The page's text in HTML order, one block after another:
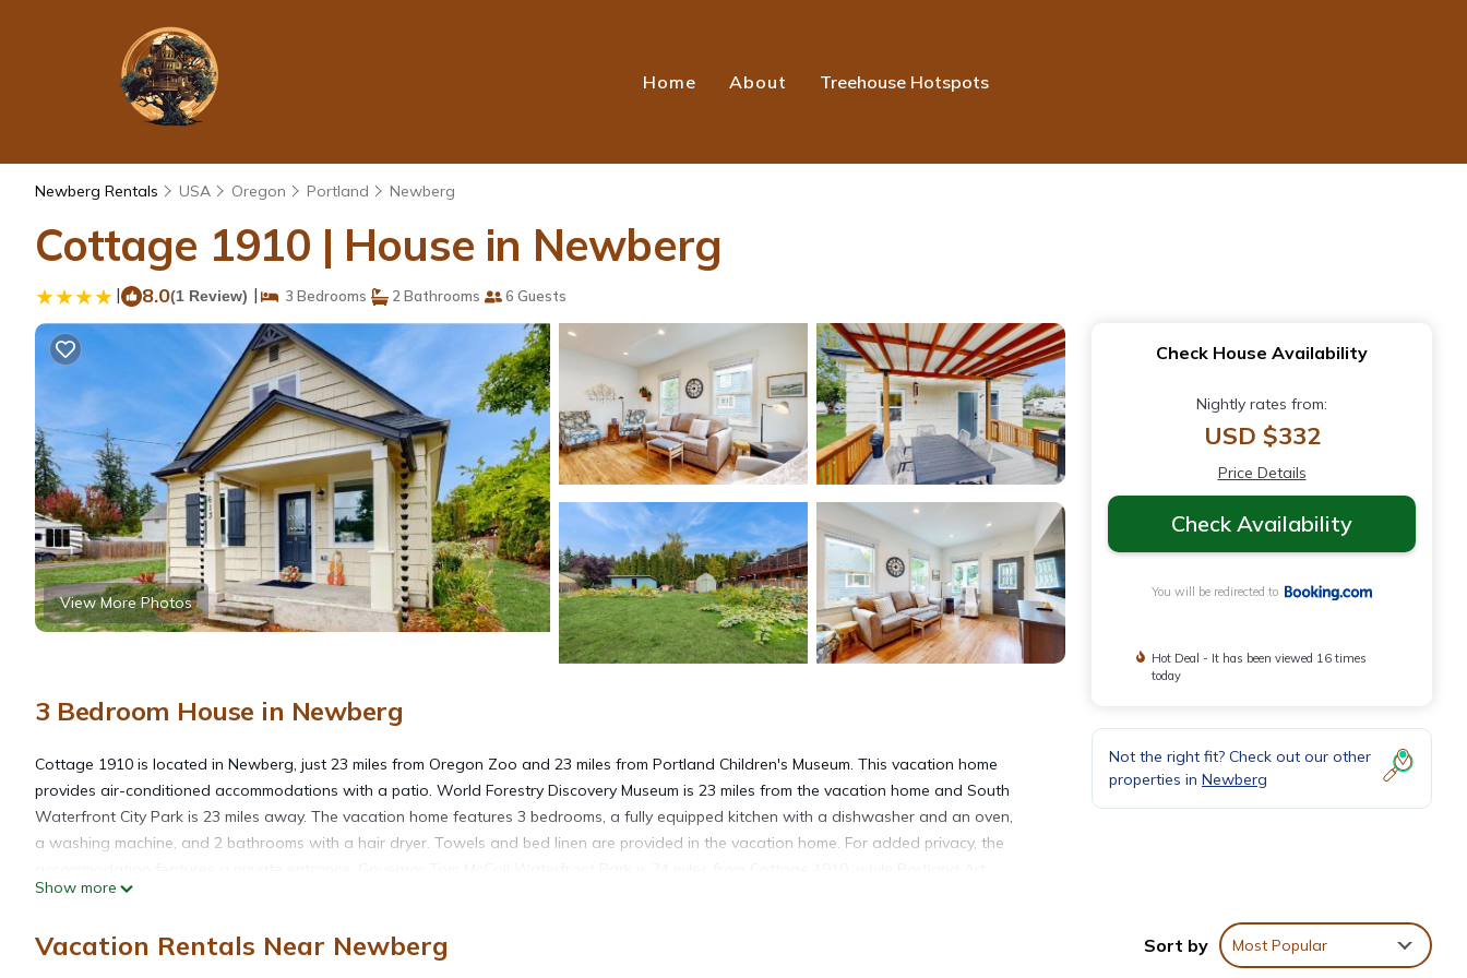
Home About Treehouse Hotspots
Newberg Rentals USA Oregon Portland Newberg
Cottage 1910 | House in Newberg
| 8.0(1 Review) | 3 Bedrooms 2 Bathrooms 6 Guests
View More Photos
3 Bedroom House in Newberg
Cottage 1910 is located in Newberg, just 23 miles from Oregon Zoo and 23 miles from Portland Children's Museum. This vacation home
provides air-conditioned accommodations with a patio. World Forestry Discovery Museum is 23 miles from the vacation home and South
Waterfront City Park is 23 miles away. The vacation home features 3 bedrooms, a fully equipped kitchen with a dishwasher and an oven,
a washing machine, and 2 bathrooms with a hair dryer. Towels and bed linen are provided in the vacation home. For added privacy, the
Museum is 24 miles away. Portland International Airport is 30 miles from the property.
Cottage 1910 is located in Newberg.
Show more
Check House Availability
Nightly rates from:
USD $332
Price Details
Check Availability
You will be redirected to
Hot Deal - It has been viewed 16 times
today
Not the right fit? Check out our other
properties in Newberg
Vacation Rentals Near Newberg Sort by Most Popular